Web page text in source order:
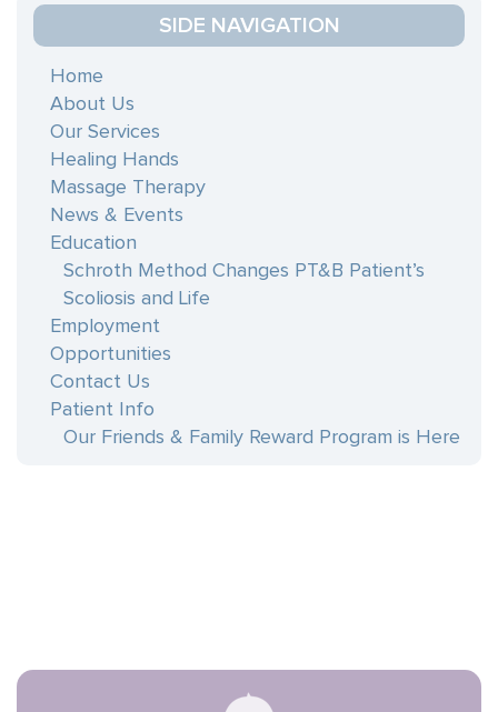
blank.
SIDE NAVIGATION
Home
About Us
Our Services
Healing Hands
Massage Therapy
News & Events
Education
Schroth Method Changes PT&B Patient’s
Scoliosis and Life
Employment
Opportunities
Contact Us
Patient Info
Our Friends & Family Reward Program is Here